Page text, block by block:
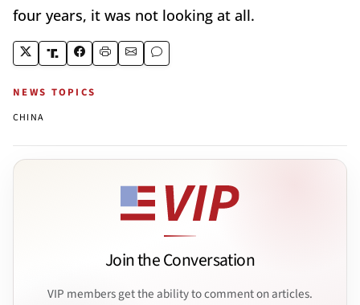
four years, it was not looking at all.
NEWS TOPICS
CHINA
Join the Conversation
VIP members get the ability to comment on articles.